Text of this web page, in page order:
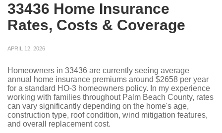
33436 Home Insurance
Rates, Costs & Coverage
APRIL 12, 2026
Homeowners in 33436 are currently seeing average
annual home insurance premiums around $2658 per year
for a standard HO-3 homeowners policy. In my experience
working with families throughout Palm Beach County, rates
can vary significantly depending on the home's age,
construction type, roof condition, wind mitigation features,
and overall replacement cost.